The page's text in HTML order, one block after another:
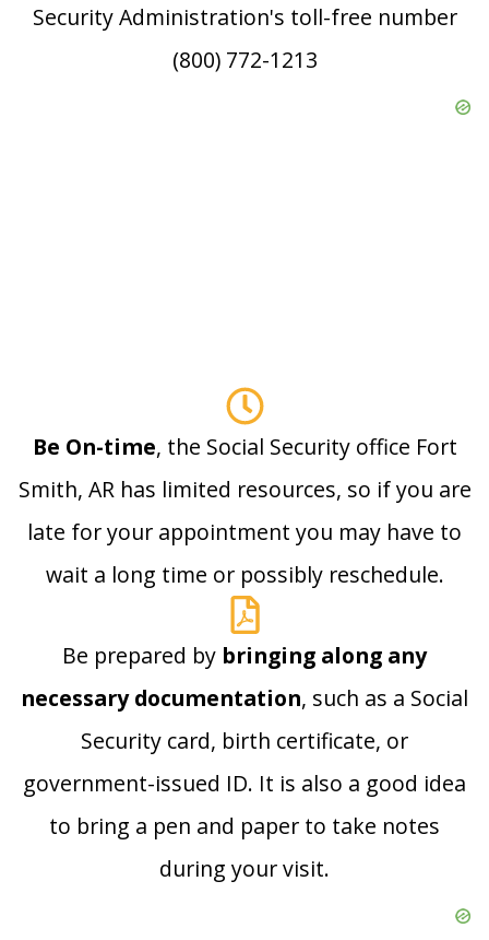
Security Administration's toll-free number
(800) 772-1213
Be On-time, the Social Security office Fort
Smith, AR has limited resources, so if you are
late for your appointment you may have to
wait a long time or possibly reschedule.
Be prepared by bringing along any
necessary documentation, such as a Social
Security card, birth certificate, or
government-issued ID. It is also a good idea
to bring a pen and paper to take notes
during your visit.